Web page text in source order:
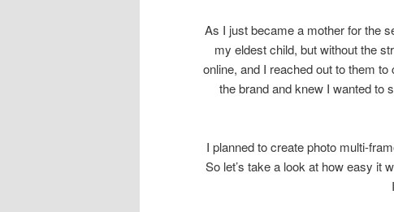
As I just became a mother for the
my eldest child, but without the
online, and I reached out to them
the brand and knew I wanted to
I planned to create photo multi-
So let’s take a look at how easy it